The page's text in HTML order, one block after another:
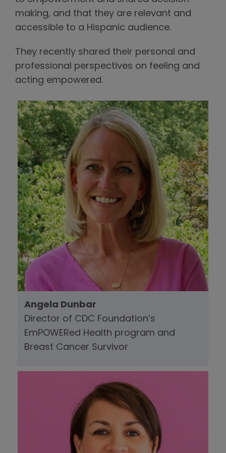
making, and that they are relevant and
accessible to a Hispanic audience.
They recently shared their personal and
professional perspectives on feeling and
acting empowered.
Angela Dunbar
Director of CDC Foundation’s
EmPOWERed Health program and
Breast Cancer Survivor